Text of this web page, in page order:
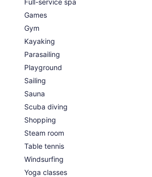
Games
Gym
Kayaking
Parasailing
Playground
Sailing
Sauna
Scuba diving
Shopping
Steam room
Table tennis
Windsurfing
Yoga classes